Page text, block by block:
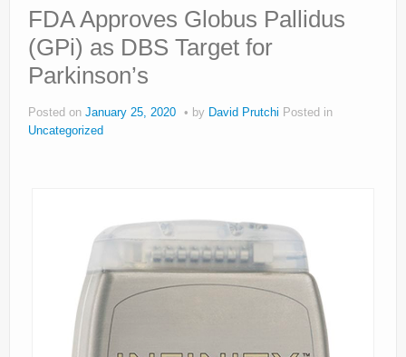
Implantable Devices
Consulting
Contact
About
FDA Approves Globus Pallidus
(GPi) as DBS Target for
Parkinson’s
Posted on January 25, 2020 by David Prutchi Posted in
Uncategorized